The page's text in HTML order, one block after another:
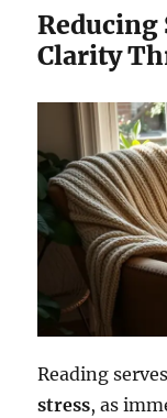
Reducing
Clarity
Reading
stress, as